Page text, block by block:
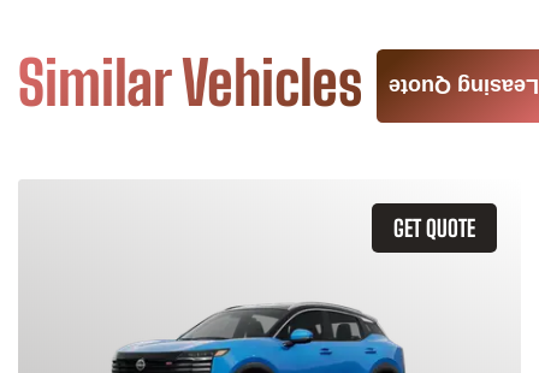
Similar Vehicles
GET QUOTE
Leasing Quote